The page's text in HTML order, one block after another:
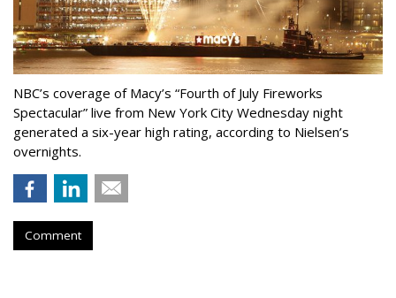
NBC’s coverage of Macy’s “Fourth of July Fireworks
Spectacular” live from New York City Wednesday night
generated a six-year high rating, according to Nielsen’s
overnights.
Comment